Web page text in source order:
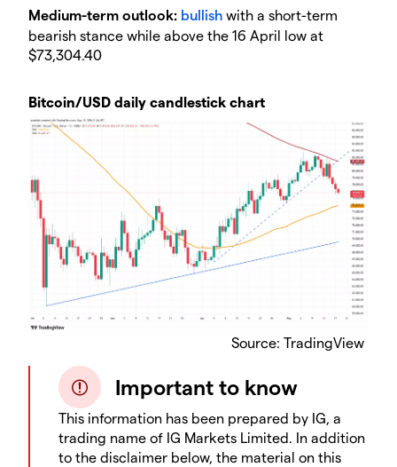
​Medium-term outlook: bullish with a short-term
bearish stance while above the 16 April low at
$73,304.40
Bitcoin/USD daily candlestick chart
​Source: TradingView
Important to know
This information has been prepared by IG, a
trading name of IG Markets Limited. In addition
to the disclaimer below, the material on this